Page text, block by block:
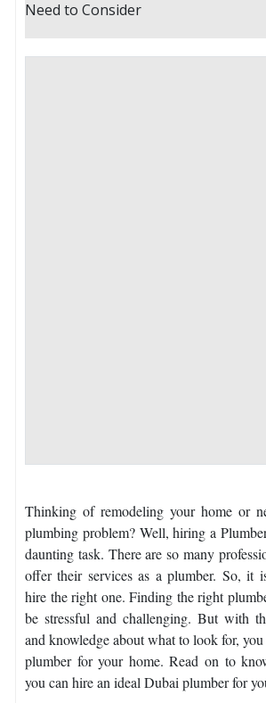
Thinking of remodeling your home or
plumbing problem? Well, hiring a
daunting task. There are so many
offer their services as a plumber. So, it
hire the right one. Finding the right
be stressful and challenging. But with
and knowledge about what to look for,
plumber for your home. Read on to
you can hire an ideal Dubai plumber for